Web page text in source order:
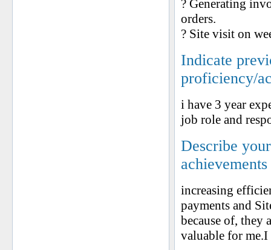
? Generating
orders.
? Site visit on
Indicate
proficiency/
i have 3 year
job role and
Describe
achievements
increasing
payments and
because of, they
valuable for me.I